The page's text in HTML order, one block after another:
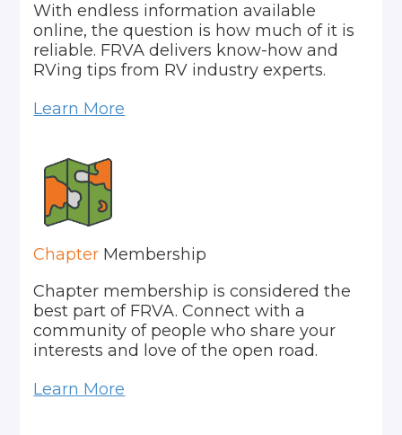
With endless information available
online, the question is how much of it is
reliable. FRVA delivers know-how and
RVing tips from RV industry experts.
Learn More
Chapter Membership
Chapter membership is considered the
best part of FRVA. Connect with a
community of people who share your
interests and love of the open road.
Learn More